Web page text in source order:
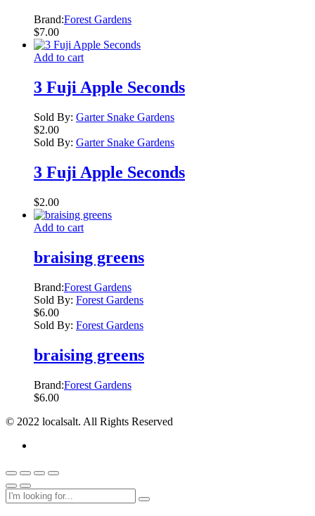
Brand:Forest Gardens
$7.00
Add to cart
3 Fuji Apple Seconds
Sold By: Garter Snake Gardens
$2.00
Sold By: Garter Snake Gardens
3 Fuji Apple Seconds
$2.00
Add to cart
braising greens
Brand:Forest Gardens
Sold By: Forest Gardens
$6.00
Sold By: Forest Gardens
braising greens
Brand:Forest Gardens
$6.00
© 2022 localsalt. All Rights Reserved